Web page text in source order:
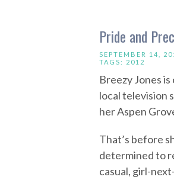
Pride and
SEPTEMBER 14,
TAGS: 2012
Breezy Jones
local television
her Aspen
That’s before
determined to
casual, girl-